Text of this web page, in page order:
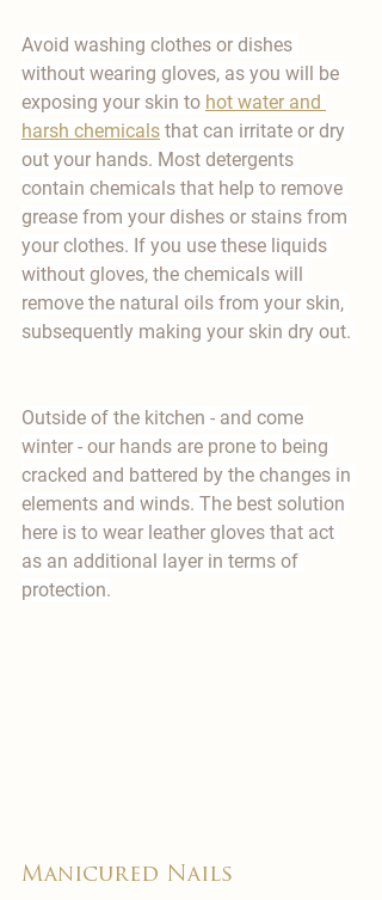
Avoid washing clothes or dishes
without wearing gloves, as you will be
exposing your skin to hot water and
harsh chemicals that can irritate or dry
out your hands. Most detergents
contain chemicals that help to remove
grease from your dishes or stains from
your clothes. If you use these liquids
without gloves, the chemicals will
remove the natural oils from your skin,
subsequently making your skin dry out.
Outside of the kitchen - and come
winter - our hands are prone to being
cracked and battered by the changes in
elements and winds. The best solution
here is to wear leather gloves that act
as an additional layer in terms of
protection.
​Manicured Nails